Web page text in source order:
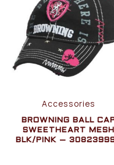
Accessories
BROWNING BALL
SWEETHEART MESH
BLK/PINK –